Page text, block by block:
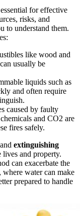
for effective
risks, and
to understand them.
like wood and
usually be
liquids such as
and often require
caused by faulty
and CO2 are
fires safely.
extinguishing
and property.
can exacerbate the
water can make
prepared to handle